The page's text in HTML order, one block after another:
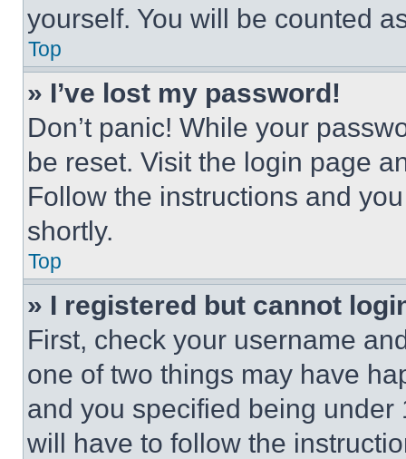
yourself. You will be counted
Top
» I’ve lost my password!
Don’t panic! While your
be reset. Visit the login page
Follow the instructions and
shortly.
Top
» I registered but cannot
First, check your username
one of two things may have
and you specified being
will have to follow the